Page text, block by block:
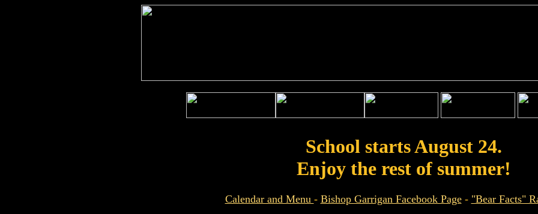
School starts August 24.
Enjoy the rest of summer!
Calendar and Menu - Bishop Garrigan Facebook Page- "Bear Facts"